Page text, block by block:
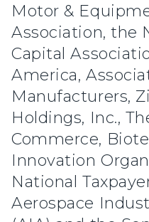
Motor &
Association, the
Capital
America,
Manufacturers,
Holdings, Inc.,
Commerce,
Innovation
National
Aerospace